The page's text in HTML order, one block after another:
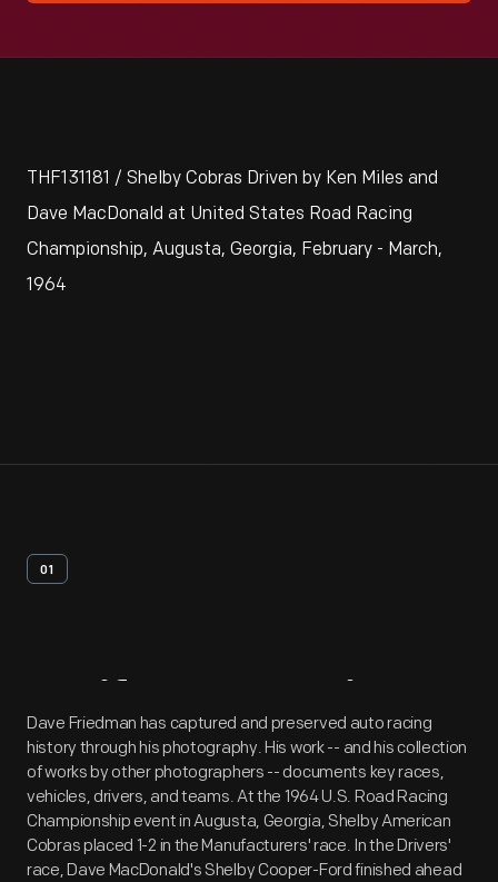
THF131181 / Shelby Cobras Driven by Ken Miles and
Dave MacDonald at United States Road Racing
Championship, Augusta, Georgia, February - March,
1964
01
Artifact Overview
Dave Friedman has captured and preserved auto racing
history through his photography. His work -- and his collection
of works by other photographers -- documents key races,
vehicles, drivers, and teams. At the 1964 U.S. Road Racing
Championship event in Augusta, Georgia, Shelby American
Cobras placed 1-2 in the Manufacturers' race. In the Drivers'
race, Dave MacDonald's Shelby Cooper-Ford finished ahead